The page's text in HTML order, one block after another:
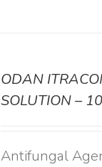
ODAN
SOLUTION –
Antifungal